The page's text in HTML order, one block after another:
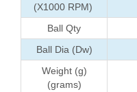
(X1000 RPM)
Ball Qty
Ball Dia (Dw)
Weight (g)
(grams)